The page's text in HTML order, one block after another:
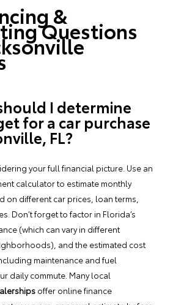
&
Questions
I determine
for a car purchase
FL?
your full financial picture. Use an
calculator to estimate monthly
on different car prices, loan terms,
Don’t forget to factor in Florida’s
(which can vary in different
and the estimated cost
maintenance and fuel
daily commute. Many local
offer online finance